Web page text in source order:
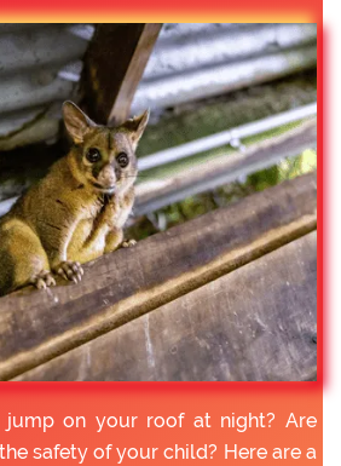
jump on your roof at night? Are
safety of your child? Here are a